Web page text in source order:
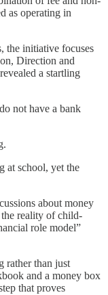
as operating in
the initiative focuses
Direction and
a startling
do not have a bank
at school, yet the
about money
the reality of child-
role model”
rather than just
and a money box
that proves